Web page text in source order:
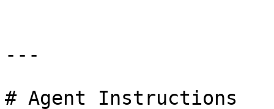
---
# Agent Instructions